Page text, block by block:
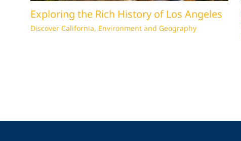
Exploring the Rich History of Los Angeles
Discover California, Environment and Geography